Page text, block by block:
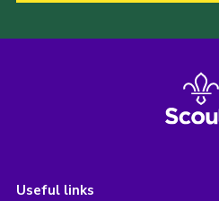
Useful links